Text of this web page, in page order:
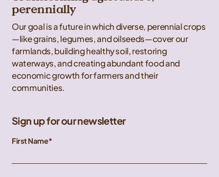
perennially
Our goal is a future in which diverse, perennial crops
—like grains, legumes, and oilseeds—cover our
farmlands, building healthy soil, restoring
waterways, and creating abundant food and
economic growth for farmers and their
communities.
Sign up for our newsletter
First Name